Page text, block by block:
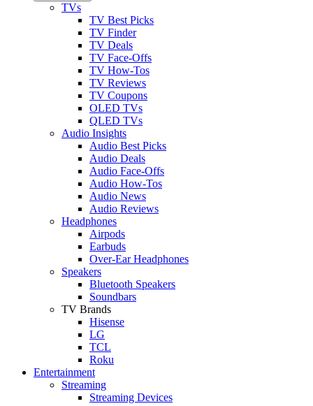
TVs
TV Best Picks
TV Finder
TV Deals
TV Face-Offs
TV How-Tos
TV Reviews
TV Coupons
OLED TVs
QLED TVs
Audio Insights
Audio Best Picks
Audio Deals
Audio Face-Offs
Audio How-Tos
Audio News
Audio Reviews
Headphones
Airpods
Earbuds
Over-Ear Headphones
Speakers
Bluetooth Speakers
Soundbars
TV Brands
Hisense
LG
TCL
Roku
Entertainment
Streaming
Streaming Devices